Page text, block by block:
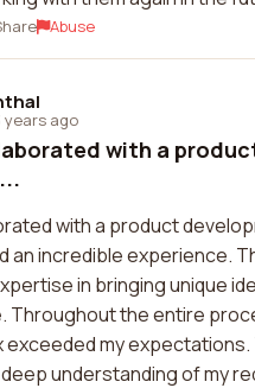
Abuse
years ago
with a
with a product
an incredible experience.
in bringing unique
Throughout the entire
exceeded my expectations.
understanding of my